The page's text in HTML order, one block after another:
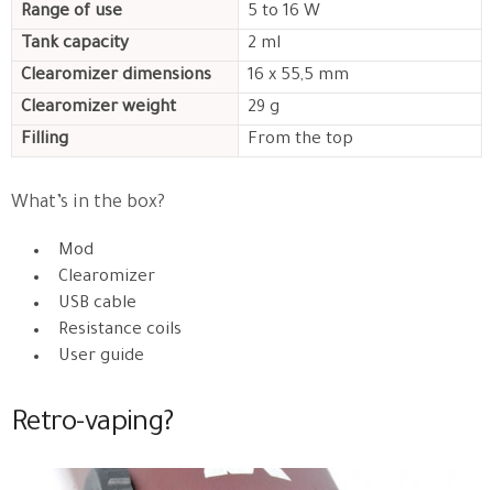
Range of use
5 to 16 W
Tank capacity
2 ml
Clearomizer dimensions
16 x 55,5 mm
Clearomizer weight
29 g
Filling
From the top
What’s in the box?
Mod
Clearomizer
USB cable
Resistance coils
User guide
Retro-vaping?